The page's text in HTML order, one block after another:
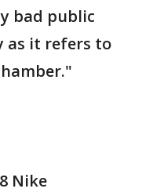
bad public
as it refers to
Nike